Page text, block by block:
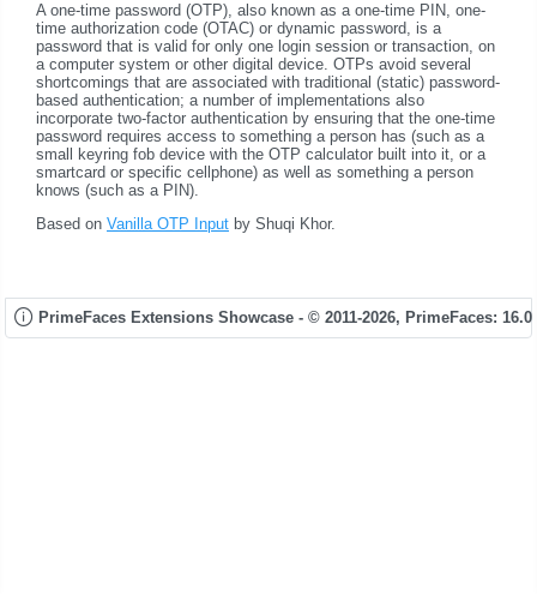
A one-time password (OTP), also known as a one-time PIN, one-
time authorization code (OTAC) or dynamic password, is a
password that is valid for only one login session or transaction, on
a computer system or other digital device. OTPs avoid several
shortcomings that are associated with traditional (static) password-
based authentication; a number of implementations also
incorporate two-factor authentication by ensuring that the one-time
password requires access to something a person has (such as a
small keyring fob device with the OTP calculator built into it, or a
smartcard or specific cellphone) as well as something a person
knows (such as a PIN).
Based on Vanilla OTP Input by Shuqi Khor.
PrimeFaces Extensions Showcase - © 2011-2026, PrimeFaces: